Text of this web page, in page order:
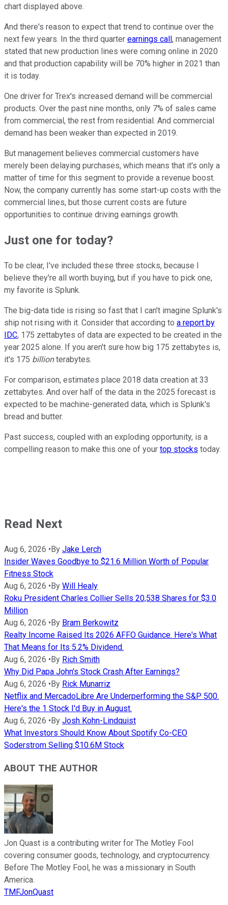
chart displayed above.
And there's reason to expect that trend to continue over the
next few years. In the third quarter earnings call , management
stated that new production lines were coming online in 2020
and that production capability will be 70% higher in 2021 than
it is today.
One driver for Trex's increased demand will be commercial
products. Over the past nine months, only 7% of sales came
from commercial, the rest from residential. And commercial
demand has been weaker than expected in 2019.
But management believes commercial customers have
merely been delaying purchases, which means that it's only a
matter of time for this segment to provide a revenue boost.
Now, the company currently has some start-up costs with the
commercial lines, but those current costs are future
opportunities to continue driving earnings growth.
Just one for today?
To be clear, I've included these three stocks, because I
believe they're all worth buying, but if you have to pick one,
my favorite is Splunk.
The big-data tide is rising so fast that I can't imagine Splunk's
ship not rising with it. Consider that according to a report by
IDC, 175 zettabytes of data are expected to be created in the
year 2025 alone. If you aren't sure how big 175 zettabytes is,
it's 175 billionterabytes.
For comparison, estimates place 2018 data creation at 33
zettabytes. And over half of the data in the 2025 forecast is
expected to be machine-generated data, which is Splunk's
bread and butter.
Past success, coupled with an exploding opportunity, is a
compelling reason to make this one of your top stocks today.
Read Next
Aug 6, 2026 •By Jake Lerch
Insider Waves Goodbye to $21.6 Million Worth of Popular
Fitness Stock
Aug 6, 2026 •By Will Healy
Roku President Charles Collier Sells 20,538 Shares for $3.0
Million
Aug 6, 2026 •By Bram Berkowitz
Realty Income Raised Its 2026 AFFO Guidance. Here's What
That Means for Its 5.2% Dividend.
Aug 6, 2026 •By Rich Smith
Why Did Papa John's Stock Crash After Earnings?
Aug 6, 2026 •By Rick Munarriz
Netflix and MercadoLibre Are Underperforming the S&P 500.
Here's the 1 Stock I'd Buy in August.
Aug 6, 2026 •By Josh Kohn-Lindquist
What Investors Should Know About Spotify Co-CEO
Soderstrom Selling $10.6M Stock
ABOUT THE AUTHOR
Jon Quast is a contributing writer for The Motley Fool
covering consumer goods, technology, and cryptocurrency.
Before The Motley Fool, he was a missionary in South
America.
TMFJonQuast